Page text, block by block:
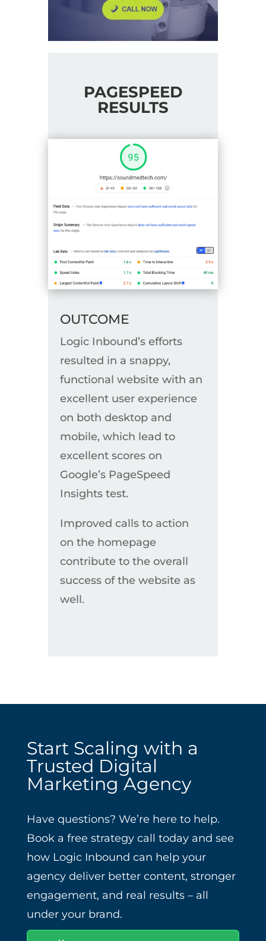
PAGESPEED
RESULTS
OUTCOME
Logic Inbound’s efforts
resulted in a snappy,
functional website with an
excellent user experience
on both desktop and
mobile, which lead to
excellent scores on
Google’s PageSpeed
Insights test.
Improved calls to action
on the homepage
contribute to the overall
success of the website as
well.
Start Scaling with a
Trusted Digital
Marketing Agency
Have questions? We’re here to help.
Book a free strategy call today and see
how Logic Inbound can help your
agency deliver better content, stronger
engagement, and real results – all
under your brand.